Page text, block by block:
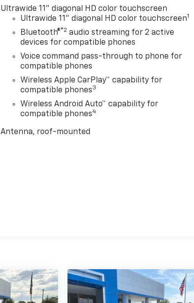
Ultrawide 11" diagonal HD color touchscreen
Ultrawide 11" diagonal HD color touchscreen1
Bluetooth®®2 audio streaming for 2 active
devices for compatible phones
Voice command pass-through to phone for
compatible phones
Wireless Apple CarPlay™ capability for
compatible phones3
Wireless Android Auto™ capability for
compatible phones4
Antenna, roof-mounted